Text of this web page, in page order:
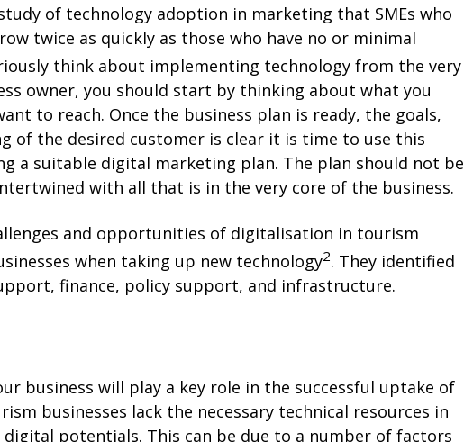
of technology adoption in marketing that SMEs who
twice as quickly as those who have no or minimal
think about implementing technology from the very
owner, you should start by thinking about what you
to reach. Once the business plan is ready, the goals,
of the desired customer is clear it is time to use this
a suitable digital marketing plan. The plan should not be
with all that is in the very core of the business.
and opportunities of digitalisation in tourism
when taking up new technology2. They identified
finance, policy support, and infrastructure.
business will play a key role in the successful uptake of
businesses lack the necessary technical resources in
potentials. This can be due to a number of factors